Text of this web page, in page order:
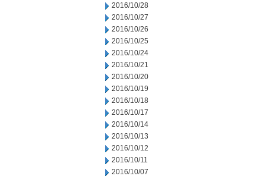
2016/10/28
2016/10/27
2016/10/26
2016/10/25
2016/10/24
2016/10/21
2016/10/20
2016/10/19
2016/10/18
2016/10/17
2016/10/14
2016/10/13
2016/10/12
2016/10/11
2016/10/07